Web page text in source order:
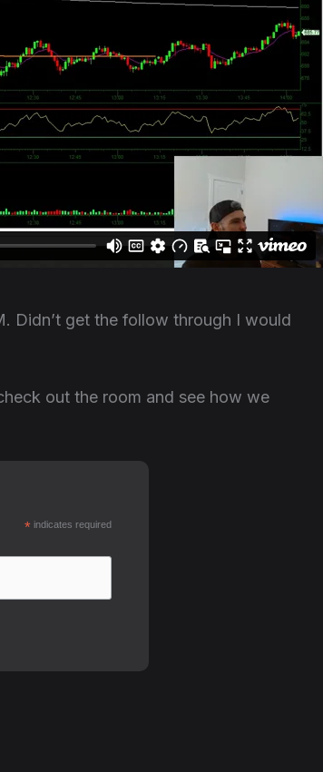
Didn’t get the follow through I would
out the room and see how we
*indicates required